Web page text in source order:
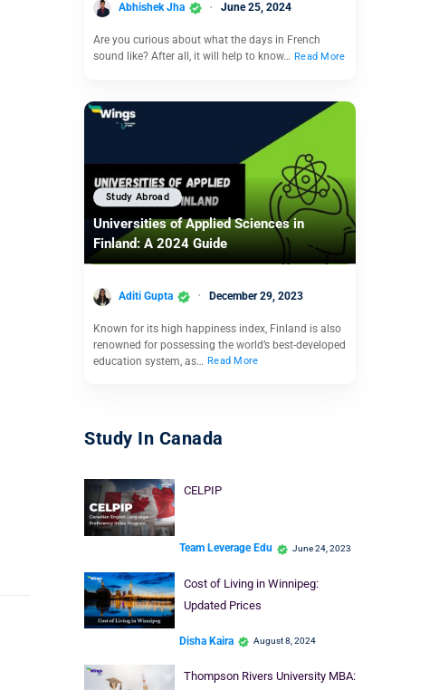
Abhishek Jha June 25, 2024
Are you curious about what the days in French
sound like? After all, it will help to know… Read More
Study Abroad
Universities of Applied Sciences in
Finland: A 2024 Guide
Aditi Gupta December 29, 2023
Known for its high happiness index, Finland is also
renowned for possessing the world’s best-developed
education system, as… Read More
Study In Canada
CELPIP
Team Leverage Edu June 24, 2023
Cost of Living in Winnipeg:
Updated Prices
Disha Kaira August 8, 2024
Thompson Rivers University MBA: